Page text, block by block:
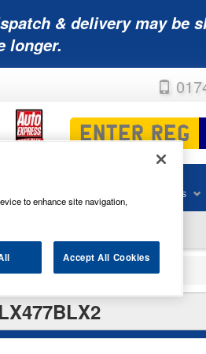
& delivery may be
longer.
& Consumables
to enhance site navigation,
Accept All Cookies